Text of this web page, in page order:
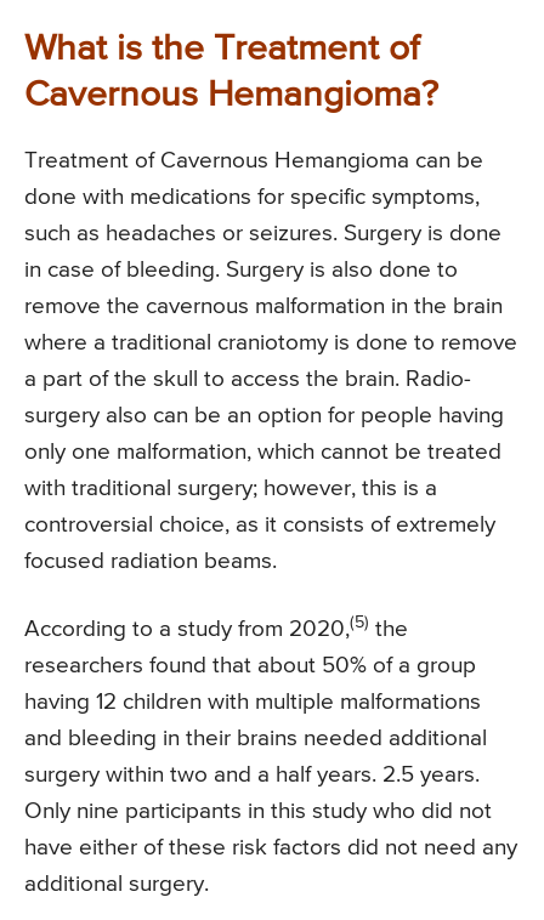
What is the Treatment of
Cavernous Hemangioma?
Treatment of Cavernous Hemangioma can be
done with medications for specific symptoms,
such as headaches or seizures. Surgery is done
in case of bleeding. Surgery is also done to
remove the cavernous malformation in the brain
where a traditional craniotomy is done to remove
a part of the skull to access the brain. Radio-
surgery also can be an option for people having
only one malformation, which cannot be treated
with traditional surgery; however, this is a
controversial choice, as it consists of extremely
focused radiation beams.
According to a study from 2020,(5) the
researchers found that about 50% of a group
having 12 children with multiple malformations
and bleeding in their brains needed additional
surgery within two and a half years. 2.5 years.
Only nine participants in this study who did not
have either of these risk factors did not need any
additional surgery.